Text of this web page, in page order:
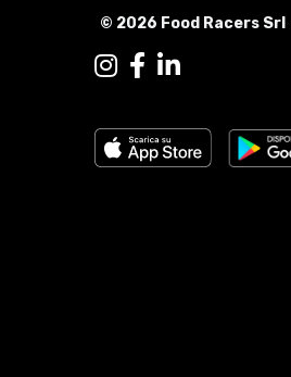
© 2026 Food Racers Srl